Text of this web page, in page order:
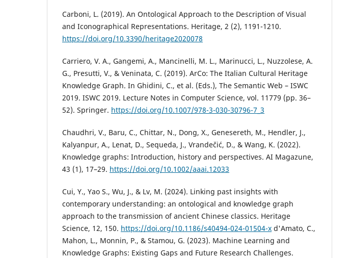
Carboni, L. (2019). An Ontological Approach to the Description of Visual
and Iconographical Representations. Heritage, 2 (2), 1191-1210.
https://doi.org/10.3390/heritage2020078
Carriero, V. A., Gangemi, A., Mancinelli, M. L., Marinucci, L., Nuzzolese, A.
G., Presutti, V., & Veninata, C. (2019). ArCo: The Italian Cultural Heritage
Knowledge Graph. In Ghidini, C., et al. (Eds.), The Semantic Web – ISWC
2019. ISWC 2019. Lecture Notes in Computer Science, vol. 11779 (pp. 36–
52). Springer. https://doi.org/10.1007/978-3-030-30796-7_3
Chaudhri, V., Baru, C., Chittar, N., Dong, X., Genesereth, M., Hendler, J.,
Kalyanpur, A., Lenat, D., Sequeda, J., Vrandečić, D., & Wang, K. (2022).
Knowledge graphs: Introduction, history and perspectives. AI Magazune,
43 (1), 17–29. https://doi.org/10.1002/aaai.12033
Cui, Y., Yao S., Wu, J., & Lv, M. (2024). Linking past insights with
contemporary understanding: an ontological and knowledge graph
approach to the transmission of ancient Chinese classics. Heritage
Science, 12, 150. https://doi.org/10.1186/s40494-024-01504-x d'Amato, C.,
Mahon, L., Monnin, P., & Stamou, G. (2023). Machine Learning and
Knowledge Graphs: Existing Gaps and Future Research Challenges.